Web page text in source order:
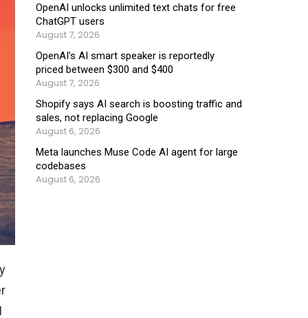
OpenAI unlocks unlimited text chats for free
ChatGPT users
August 7, 2026
OpenAI’s AI smart speaker is reportedly
priced between $300 and $400
August 7, 2026
Shopify says AI search is boosting traffic and
sales, not replacing Google
August 6, 2026
Meta launches Muse Code AI agent for large
codebases
August 6, 2026